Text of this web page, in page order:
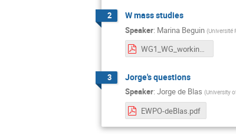
2 W mass studies
Speaker: Marina Beguin (Université
WG1_WG_working_meeting_22_11_17.pdf
3 Jorge's questions
Speaker: Jorge de Blas (University
EWPO-deBlas.pdf